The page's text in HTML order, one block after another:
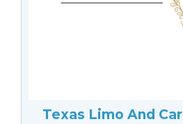
Texas Limo And Car